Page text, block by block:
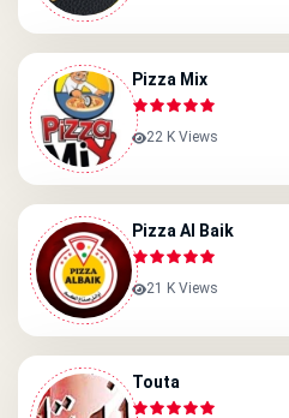
Pizza Mix
22 K Views
Pizza Al Baik
21 K Views
Touta